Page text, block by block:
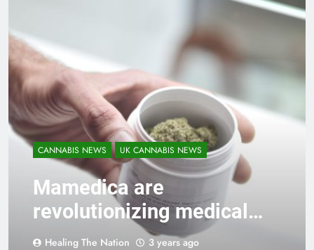
CANNABIS NEWS UK CANNABIS NEWS
Mamedica are
revolutionizing medical
cannabis care in the UK!
Healing The Nation 3 years ago